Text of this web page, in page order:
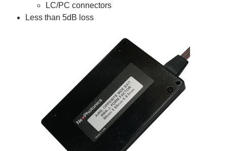
LC/PC connectors
Less than 5dB loss